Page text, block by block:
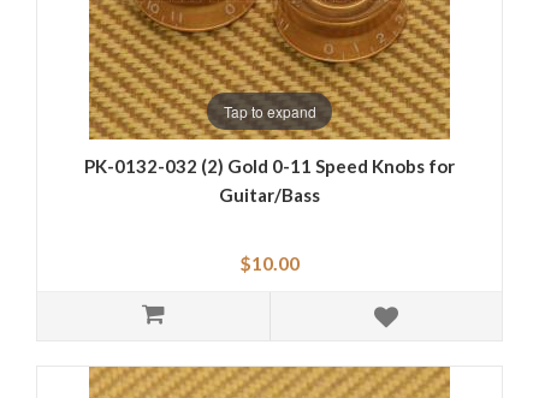
Tap to expand
PK-0132-032 (2) Gold 0-11 Speed Knobs for
Guitar/Bass
$10.00